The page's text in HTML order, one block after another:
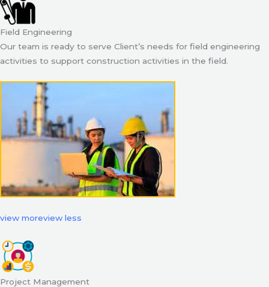
Field Engineering
Our team is ready to serve Client’s needs for field engineering
activities to support construction activities in the field.
view moreview less
Project Management